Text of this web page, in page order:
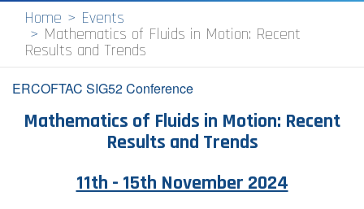
Pilot Centres
Special Interest Groups
Home Events
Mathematics of Fluids in Motion: Recent
Results and Trends
ERCOFTAC SIG52 Conference
Mathematics of Fluids in Motion: Recent
Results and Trends
1​1th - 15th November 2024